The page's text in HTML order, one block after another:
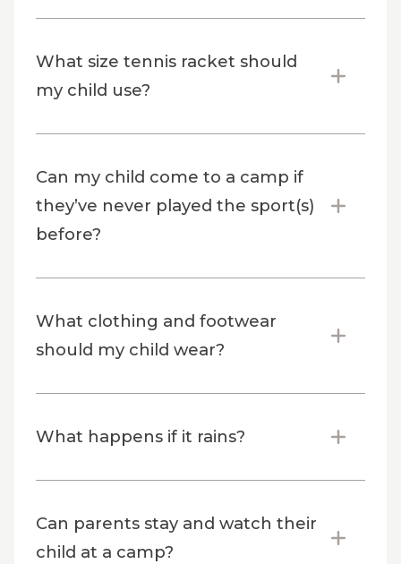
What size tennis racket should
my child use?
Can my child come to a camp if
they’ve never played the sport(s)
before?
What clothing and footwear
should my child wear?
What happens if it rains?
Can parents stay and watch their
child at a camp?